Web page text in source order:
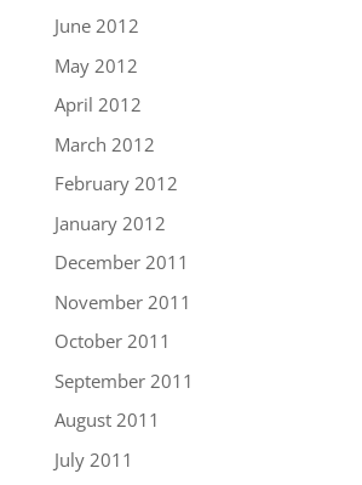
June 2012
May 2012
April 2012
March 2012
February 2012
January 2012
December 2011
November 2011
October 2011
September 2011
August 2011
July 2011